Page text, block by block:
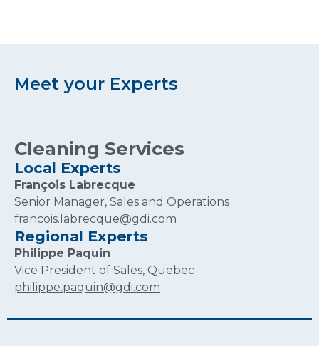
Meet your Experts
Cleaning Services
Local Experts
François Labrecque
Senior Manager, Sales and Operations
francois.labrecque@gdi.com
Regional Experts
Philippe Paquin
Vice President of Sales, Quebec
philippe.paquin@gdi.com